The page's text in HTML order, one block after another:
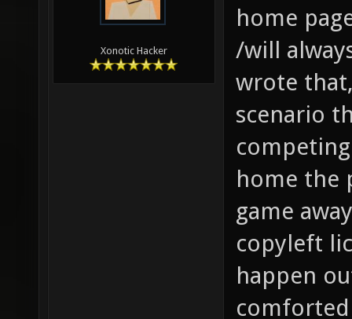
Xonotic Hacker
home
/will
wrote
scenario
home the
game
copyleft
happen